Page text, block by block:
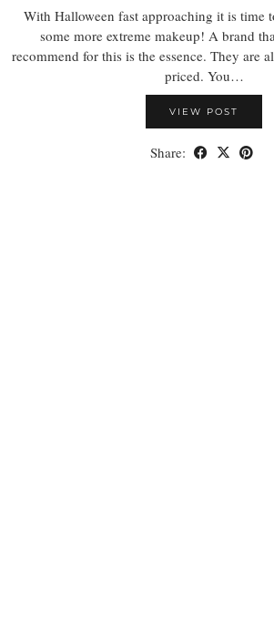
With Halloween fast approaching it is time
some more extreme makeup! A brand
recommend for this is the essence. They are
priced. You…
VIEW POST
Share: